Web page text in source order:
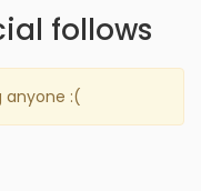
follows
anyone :(